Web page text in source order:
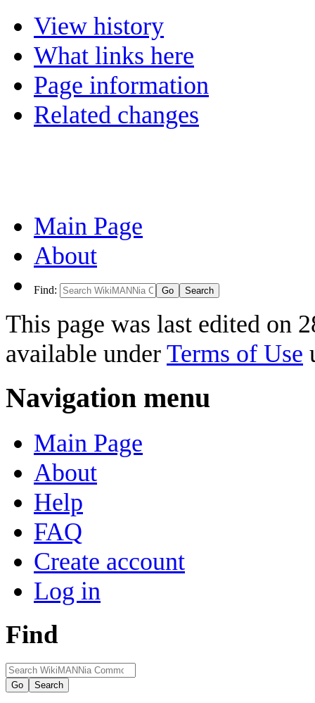
View history
What links here
Page information
Related changes
Main Page
About
Find:
This page was last edited on
available under Terms of Use
Navigation menu
Main Page
About
Help
FAQ
Create account
Log in
Find